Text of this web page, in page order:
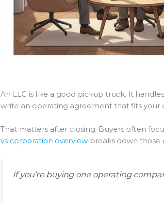
An LLC is like a good pickup truck. It
write an operating agreement that fits your
That matters after closing. Buyers often
vs corporation overview breaks down those
If you’re buying one operating